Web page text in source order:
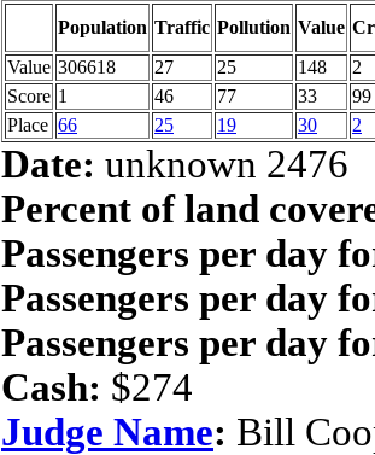
Population Traffic Pollution Value
Value 306618 27 25 148
2
Score 1 46 77 33
99
Place 66 25 19 30 2
Date: unknown 2476
Percent of land
Passengers per day
Passengers per day
Passengers per day
Cash: $274
Judge Name: Bill